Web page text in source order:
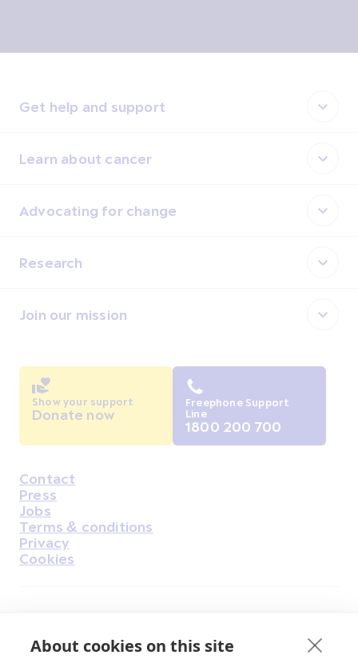
About cookies on this site
Get help and support
Learn about cancer
Advocating for change
Research
Join our mission
Housekeeping
Contact
Press
Jobs
Terms & conditions
Privacy
Cookies
Show your support
Donate now
Freephone Support
Line
1800 200 700